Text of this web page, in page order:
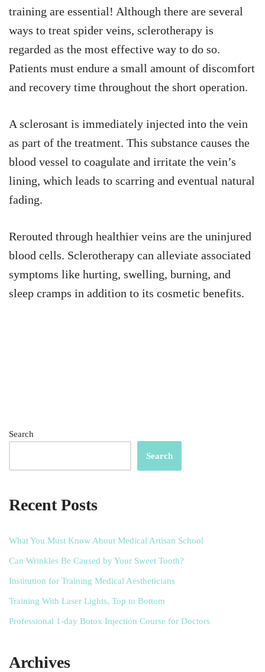
training are essential! Although there are several
ways to treat spider veins, sclerotherapy is
regarded as the most effective way to do so.
Patients must endure a small amount of discomfort
and recovery time throughout the short operation.
A sclerosant is immediately injected into the vein
as part of the treatment. This substance causes the
blood vessel to coagulate and irritate the vein’s
lining, which leads to scarring and eventual natural
fading.
Rerouted through healthier veins are the uninjured
blood cells. Sclerotherapy can alleviate associated
symptoms like hurting, swelling, burning, and
sleep cramps in addition to its cosmetic benefits.
Search
Search
Recent Posts
What You Must Know About Medical Artisan School
Can Wrinkles Be Caused by Your Sweet Tooth?
Institution for Training Medical Aestheticians
Training With Laser Lights, Top to Bottom
Professional 1-day Botox Injection Course for Doctors
Archives